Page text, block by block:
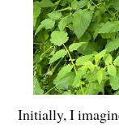
Initially, I